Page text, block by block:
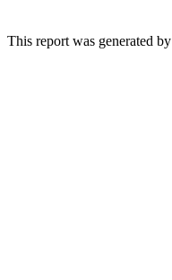
This report was generated by